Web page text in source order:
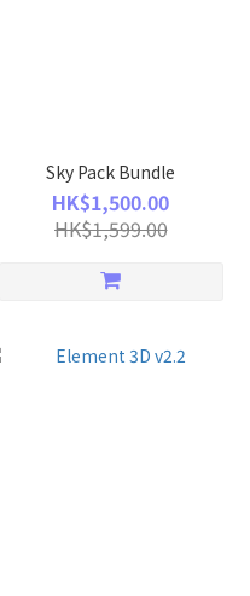
Sky Pack Bundle
HK$1,500.00
HK$1,599.00